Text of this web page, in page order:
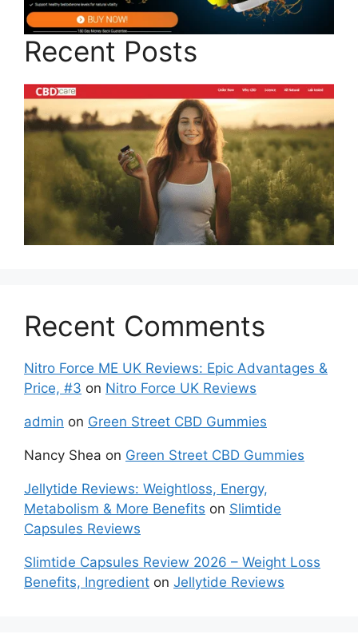
Recent Posts
Recent Comments
Nitro Force ME UK Reviews: Epic Advantages &
Price, #3 on Nitro Force UK Reviews
admin on Green Street CBD Gummies
Nancy Shea on Green Street CBD Gummies
Jellytide Reviews: Weightloss, Energy,
Metabolism & More Benefits on Slimtide
Capsules Reviews
Slimtide Capsules Review 2026 – Weight Loss
Benefits, Ingredient on Jellytide Reviews